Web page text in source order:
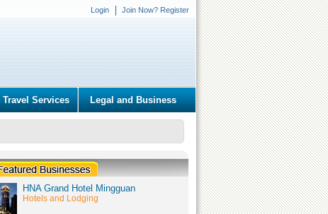
Login Join Now? Register
Travel Services Legal and Business
HNA Grand Hotel Mingguan
Hotels and Lodging